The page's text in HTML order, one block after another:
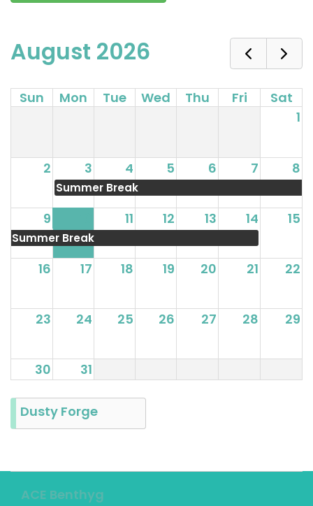
August 2026
Sun Mon Tue Wed Thu Fri
Sat
1
2 3 4 5 6 7 8
Summer Break
9 11 12 13 14 15
Summer Break
16 17 18 19 20 21 22
23 24 25 26 27 28 29
30 31
Dusty Forge
ACE Benthyg